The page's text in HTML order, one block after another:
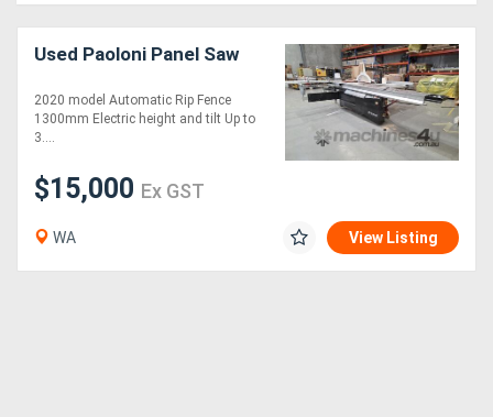
(EWP)
Compressors
Equipment
Used Paoloni Panel Saw
2020 model Automatic Rip Fence
1300mm Electric height and tilt Up to
3....
$15,000 Ex GST
WA View Listing